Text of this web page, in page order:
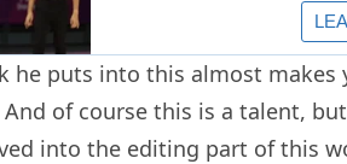
he puts into this almost makes
And of course this is a talent,
into the editing part of this